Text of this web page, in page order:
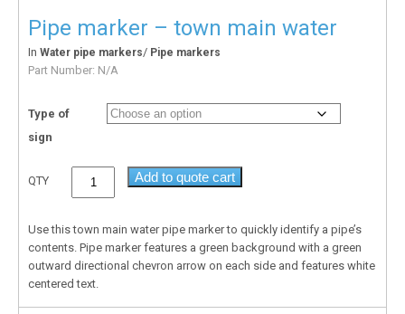
Pipe marker – town main water
In Water pipe markers/ Pipe markers
Part Number: N/A
Type of
sign
QTY Add to quote cart
Use this town main water pipe marker to quickly identify a pipe’s
contents. Pipe marker features a green background with a green
outward directional chevron arrow on each side and features white
centered text.